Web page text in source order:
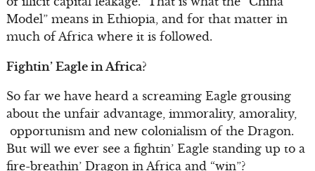
Model” means in Ethiopia, and for that matter in
much of Africa where it is followed.
Fightin’ Eagle in Africa?
So far we have heard a screaming Eagle grousing
about the unfair advantage, immorality, amorality,
opportunism and new colonialism of the Dragon.
But will we ever see a fightin’ Eagle standing up to a
fire-breathin’ Dragon in Africa and “win”?